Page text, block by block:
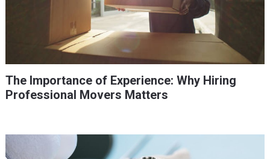
The Importance of Experience: Why Hiring
Professional Movers Matters